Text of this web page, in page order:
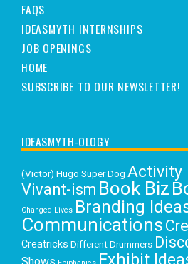
FAQS
IDEASMYTH INTERNSHIPS
JOB OPENINGS
HOME
SUBSCRIBE TO OUR NEWSLETTER!
IDEASMYTH-OLOGY
(Victor) Hugo Super Dog Activity
Vivant-ism Book Biz
Changed Lives Branding
Communications
Creatricks Different Drummers
Exhibit